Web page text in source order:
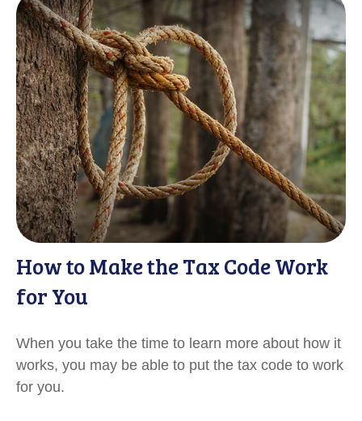
How to Make the Tax Code Work
for You
When you take the time to learn more about how it
works, you may be able to put the tax code to work
for you.